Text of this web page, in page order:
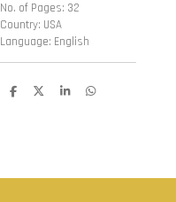
No. of Pages: 32
Country: USA
Language: English
D
D
S
D